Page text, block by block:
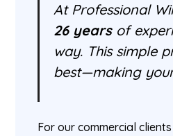
At Professional
26 yearsof
way. This simple
best—making
For our commercial